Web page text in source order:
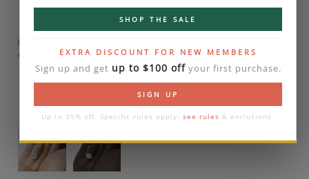
SHOP THE SALE
EXTRA DISCOUNT FOR NEW MEMBERS
Sign up and get up to $100 offyour first purchase.
SIGN UP
Up to 35% off. Specific rules apply: see rules & exclusions.
Please note that the diamond on images is a 2-
carat lab diamond.